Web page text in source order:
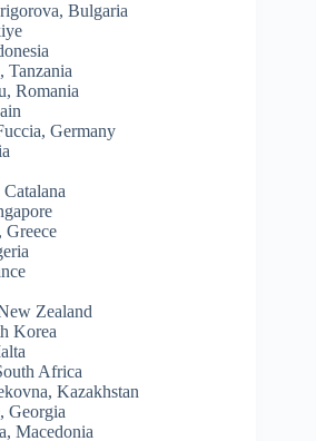
Bulgaria
Tanzania
Romania
Germany
Greece
Zealand
Korea
Africa
Kazakhstan
Georgia
Macedonia